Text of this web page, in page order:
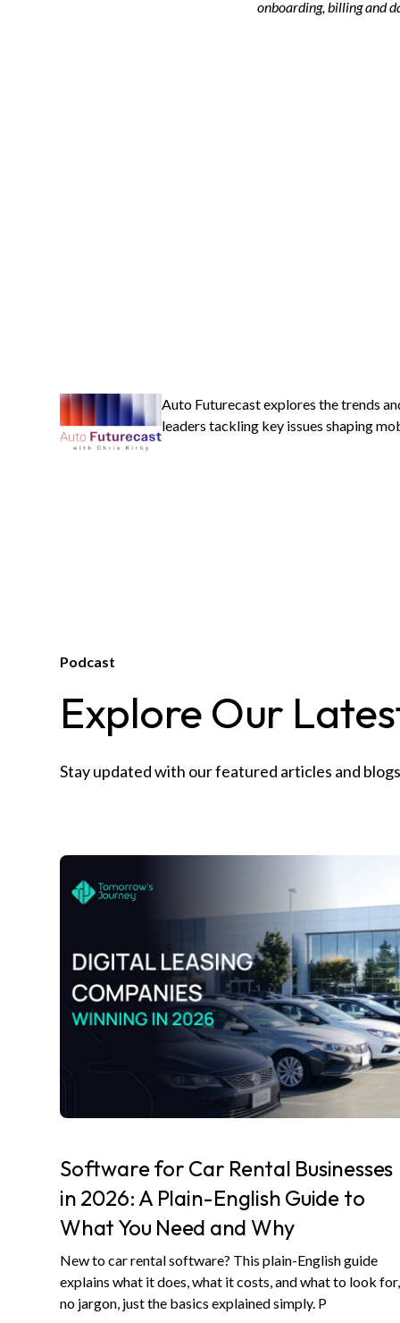
onboarding, billing and
Auto Futurecast explores the trends
leaders tackling key issues shaping
Podcast
Explore Our
Stay updated with our featured articles and
Software for Car Rental Businesses
in 2026: A Plain-English Guide to
What You Need and Why
New to car rental software? This plain-English guide
explains what it does, what it costs, and what to look for,
no jargon, just the basics explained simply. P